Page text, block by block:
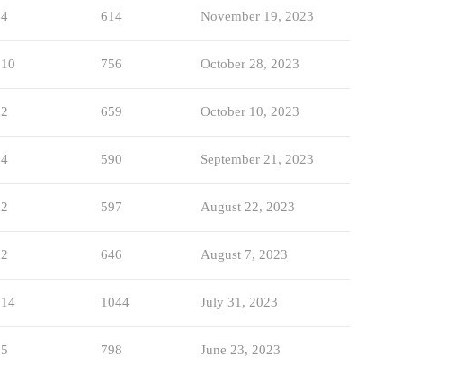
4 614 November 19, 2023
10 756 October 28, 2023
2 659 October 10, 2023
4 590 September 21, 2023
2 597 August 22, 2023
2 646 August 7, 2023
14 1044 July 31, 2023
5 798 June 23, 2023